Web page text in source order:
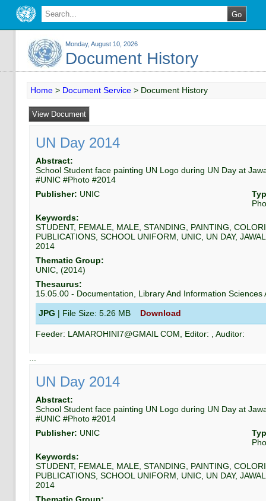
Monday, August 10, 2026
Document History
Home > Document Service > Document History
UN Day 2014
Abstract:
School Student face painting UN Logo during UN Day at
#UNIC #Photo #2014
Publisher: UNIC
Keywords:
STUDENT, FEMALE, MALE, STANDING, PAINTING,
PUBLICATIONS, SCHOOL UNIFORM, UNIC, UN DAY,
2014
Thematic Group:
UNIC , (2014)
Thesaurus:
15.05.00 - Documentation, Library And Information Sciences
JPG | File Size: 5.26 MB Download
Feeder: LAMAROHINI7@GMAIL COM , Editor: , Auditor:
UN Day 2014
Abstract:
School Student face painting UN Logo during UN Day at
#UNIC #Photo #2014
Publisher: UNIC
Keywords:
STUDENT, FEMALE, MALE, STANDING, PAINTING,
PUBLICATIONS, SCHOOL UNIFORM, UNIC, UN DAY,
2014